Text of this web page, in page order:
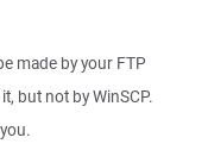
made by your FTP
but not by WinSCP.